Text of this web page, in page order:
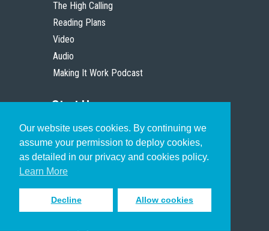
Our website uses cookies. By continuing we
assume your permission to deploy cookies,
as detailed in our privacy and cookies policy.
Learn More
Decline Allow cookies
The High Calling
Reading Plans
Video
Audio
Making It Work Podcast
Start Here
Christian Who Works
Pastor
Scholar
Sign up to receive inspiring emails